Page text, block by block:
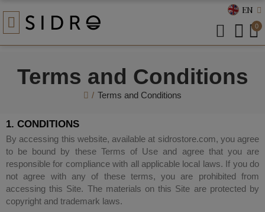
EN
0
Terms and Conditions
Terms and Conditions
1. CONDITIONS
By accessing this website, available at sidrostore.com, you agree
to be bound by these Terms of Use and agree that you are
responsible for compliance with all applicable local laws. If you do
not agree with any of these terms, you are prohibited from
accessing this Site. The materials on this Site are protected by
copyright and trademark laws.